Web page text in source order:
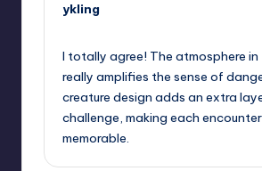
ykling
I totally agree! The atmosphere in
really amplifies the sense of
creature design adds an extra
challenge, making each
memorable.